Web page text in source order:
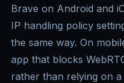
Brave on Android and
IP handling policy
the same way. On
app that blocks
rather than relying on